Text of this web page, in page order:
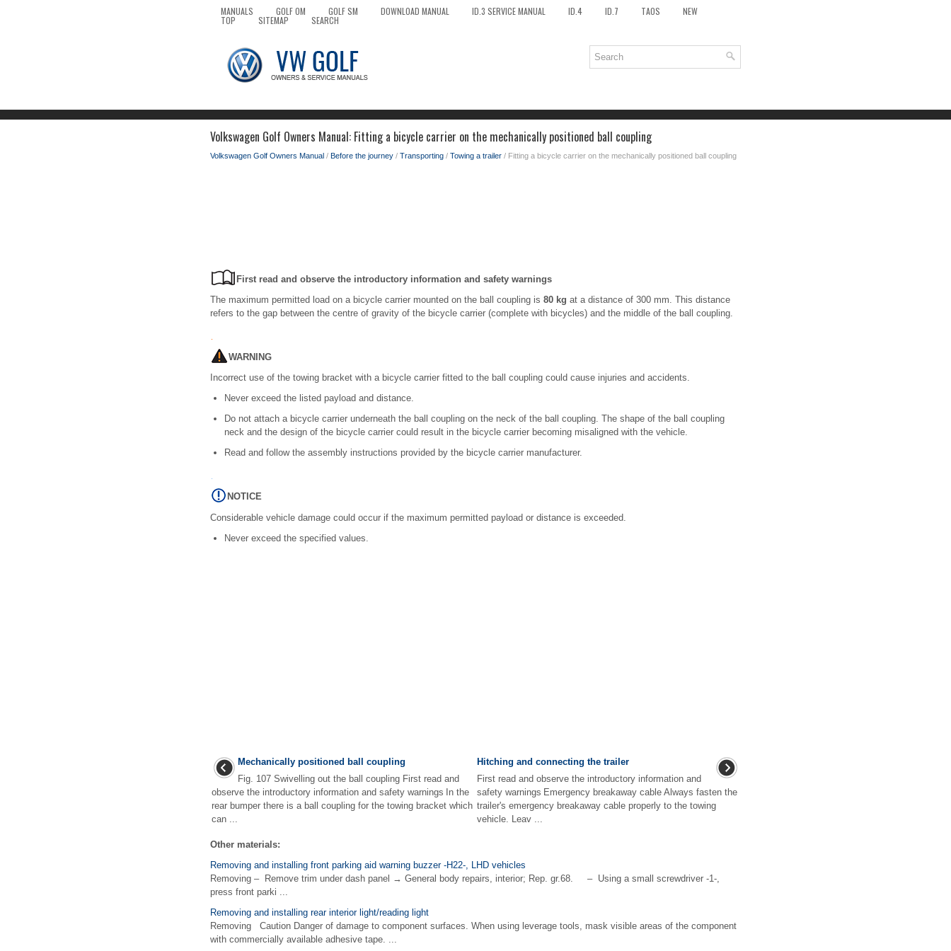
MANUALS GOLF OM GOLF SM DOWNLOAD MANUAL ID.3 SERVICE MANUAL ID.4 ID.7 TAOS NEW
TOP SITEMAP SEARCH
Volkswagen Golf Owners Manual: Fitting a bicycle carrier on the mechanically positioned ball coupling
Volkswagen Golf Owners Manual / Before the journey / Transporting / Towing a trailer / Fitting a bicycle carrier on the mechanically positioned ball coupling
First read and observe the introductory information and safety warnings
The maximum permitted load on a bicycle carrier mounted on the ball coupling is 80 kg at a distance of 300 mm. This distance
refers to the gap between the centre of gravity of the bicycle carrier (complete with bicycles) and the middle of the ball coupling.
WARNING
Incorrect use of the towing bracket with a bicycle carrier fitted to the ball coupling could cause injuries and accidents.
Never exceed the listed payload and distance.
Do not attach a bicycle carrier underneath the ball coupling on the neck of the ball coupling. The shape of the ball coupling
neck and the design of the bicycle carrier could result in the bicycle carrier becoming misaligned with the vehicle.
Read and follow the assembly instructions provided by the bicycle carrier manufacturer.
NOTICE
Considerable vehicle damage could occur if the maximum permitted payload or distance is exceeded.
Never exceed the specified values.
Mechanically positioned ball coupling
Fig. 107 Swivelling out the ball coupling First read and
observe the introductory information and safety warnings In the
rear bumper there is a ball coupling for the towing bracket which
can ...
Hitching and connecting the trailer
First read and observe the introductory information and
safety warnings Emergency breakaway cable Always fasten the
trailer's emergency breakaway cable properly to the towing
vehicle. Leav ...
Other materials:
Removing and installing front parking aid warning buzzer -H22-, LHD vehicles
Removing – Remove trim under dash panel → General body repairs, interior; Rep. gr.68. – Using a small screwdriver -1-,
press front parki ...
Removing and installing rear interior light/reading light
Removing Caution Danger of damage to component surfaces. When using leverage tools, mask visible areas of the component
with commercially available adhesive tape. ...